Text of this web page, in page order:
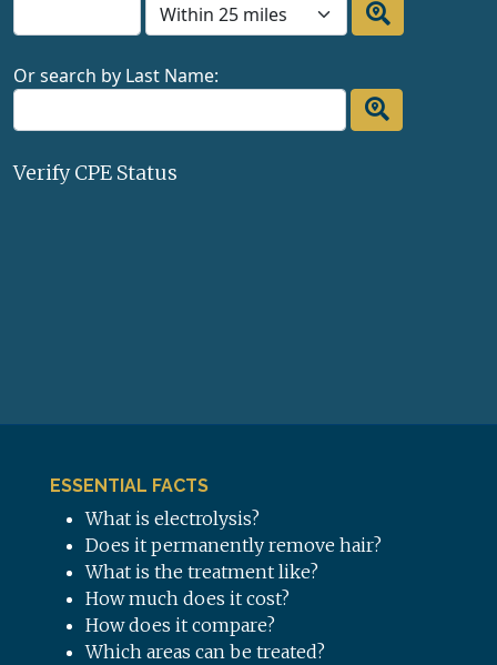
Or search by Last Name:
Verify CPE Status
ESSENTIAL FACTS
What is electrolysis?
Does it permanently remove hair?
What is the treatment like?
How much does it cost?
How does it compare?
Which areas can be treated?